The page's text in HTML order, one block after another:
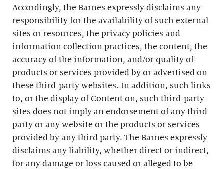
Accordingly, the Barnes expressly disclaims any
responsibility for the availability of such external
sites or resources, the privacy policies and
information collection practices, the content, the
accuracy of the information, and/or quality of
products or services provided by or advertised on
these third-party websites. In addition, such links
to, or the display of Content on, such third-party
sites does not imply an endorsement of any third
party or any website or the products or services
provided by any third party. The Barnes expressly
disclaims any liability, whether direct or indirect,
for any damage or loss caused or alleged to be